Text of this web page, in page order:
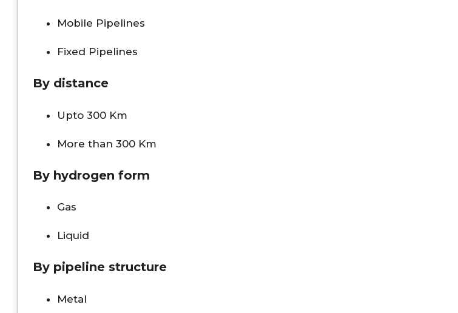
Mobile Pipelines
Fixed Pipelines
By distance
Upto 300 Km
More than 300 Km
By hydrogen form
Gas
Liquid
By pipeline structure
Metal